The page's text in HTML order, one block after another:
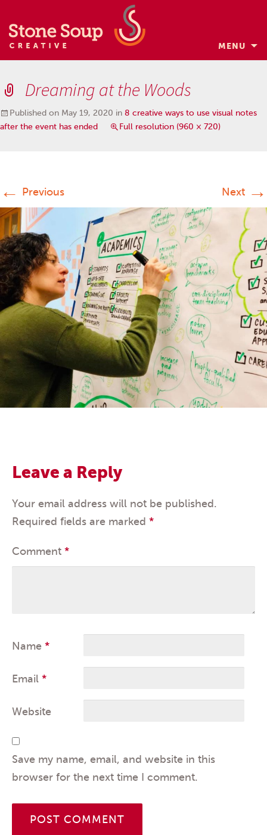
MENU
Skip
to
content
Dreaming at the Woods
Published on May 19, 2020 in 8 creative ways to use visual notes
after the event has ended
Full resolution (960 × 720)
← Previous Next →
Leave a Reply
Your email address will not be published.
Required fields are marked *
Comment *
Name *
Email *
Website
Save my name, email, and website in this
browser for the next time I comment.